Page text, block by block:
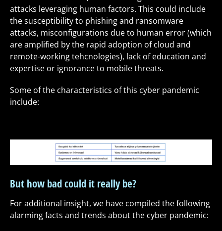
attacks leveraging human factors. This could include
the susceptibility to phishing and ransomware
attacks, misconfigurations due to human error (which
are amplified by the rapid adoption of cloud and
remote-working tehcnologies), lack of education and
expertise or ignorance to mobile threats.
Some of the characteristics of this cyber pandemic
include:
But how bad could it really be?
For additional insight, we have compiled the following
alarming facts and trends about the cyber pandemic: